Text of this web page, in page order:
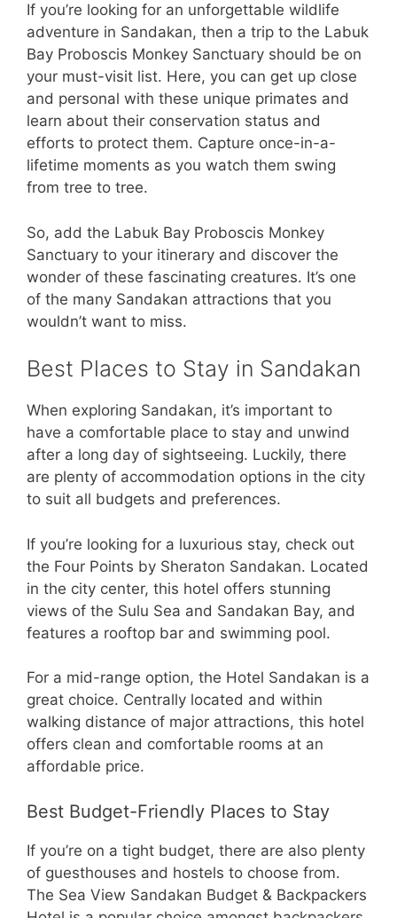
If you’re looking for an unforgettable wildlife
adventure in Sandakan, then a trip to the Labuk
Bay Proboscis Monkey Sanctuary should be on
your must-visit list. Here, you can get up close
and personal with these unique primates and
learn about their conservation status and
efforts to protect them. Capture once-in-a-
lifetime moments as you watch them swing
from tree to tree.
So, add the Labuk Bay Proboscis Monkey
Sanctuary to your itinerary and discover the
wonder of these fascinating creatures. It’s one
of the many Sandakan attractions that you
wouldn’t want to miss.
Best Places to Stay in Sandakan
When exploring Sandakan, it’s important to
have a comfortable place to stay and unwind
after a long day of sightseeing. Luckily, there
are plenty of accommodation options in the city
to suit all budgets and preferences.
If you’re looking for a luxurious stay, check out
the Four Points by Sheraton Sandakan. Located
in the city center, this hotel offers stunning
views of the Sulu Sea and Sandakan Bay, and
features a rooftop bar and swimming pool.
For a mid-range option, the Hotel Sandakan is a
great choice. Centrally located and within
walking distance of major attractions, this hotel
offers clean and comfortable rooms at an
affordable price.
Best Budget-Friendly Places to Stay
If you’re on a tight budget, there are also plenty
of guesthouses and hostels to choose from.
The Sea View Sandakan Budget & Backpackers